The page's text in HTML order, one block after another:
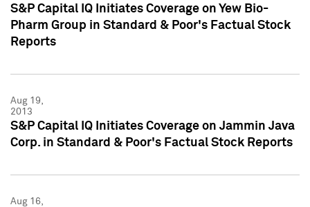
S&P Capital IQ Initiates Coverage on Yew Bio-
Pharm Group in Standard & Poor's Factual Stock
Reports
Aug 19,
2013
S&P Capital IQ Initiates Coverage on Jammin Java
Corp. in Standard & Poor's Factual Stock Reports
Aug 16,